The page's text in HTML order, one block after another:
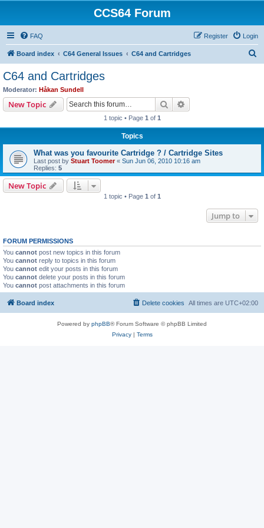
CCS64 Forum
FAQ Login
Register
Board index C64 General Issues C64 and Cartridges
C64 and Cartridges
Moderator: Håkan Sundell
New Topic Search
1 topic • Page 1 of 1
Topics
What was you favourite Cartridge ? / Cartridge Sites
Last post by Stuart Toomer« Sun Jun 06, 2010 10:16 am
Replies: 5
New Topic
1 topic • Page 1 of 1
Jump to
FORUM PERMISSIONS
You cannot post new topics in this forum
You cannot reply to topics in this forum
You cannot edit your posts in this forum
You cannot delete your posts in this forum
You cannot post attachments in this forum
Board index All times are UTC+02:00
Delete cookies
Powered by phpBB® Forum Software © phpBB Limited
Privacy| Terms